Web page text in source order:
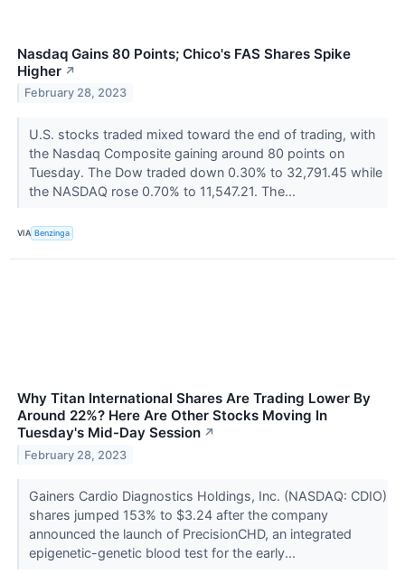
Nasdaq Gains 80 Points; Chico's FAS Shares Spike
Higher ↗
February 28, 2023
U.S. stocks traded mixed toward the end of trading, with
the Nasdaq Composite gaining around 80 points on
Tuesday. The Dow traded down 0.30% to 32,791.45 while
the NASDAQ rose 0.70% to 11,547.21. The...
VIA Benzinga
Why Titan International Shares Are Trading Lower By
Around 22%? Here Are Other Stocks Moving In
Tuesday's Mid-Day Session ↗
February 28, 2023
Gainers Cardio Diagnostics Holdings, Inc. (NASDAQ: CDIO)
shares jumped 153% to $3.24 after the company
announced the launch of PrecisionCHD, an integrated
epigenetic-genetic blood test for the early...